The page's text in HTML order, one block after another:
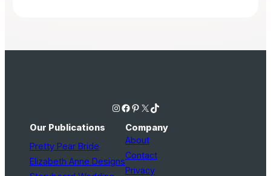
Instagram Facebook Pinterest X TikTok
Our Publications
Pretty Pear Bride
Elizabeth Anne Designs
Company
About
Contact
Privacy